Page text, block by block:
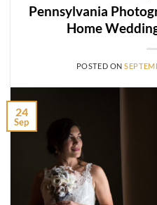
Pennsylvania
Home
POSTED ON
24
Sep